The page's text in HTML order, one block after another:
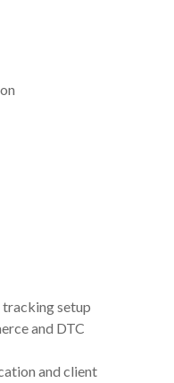
tracking setup
and DTC
and client